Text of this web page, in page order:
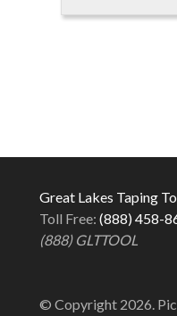
Great Lakes Taping
Toll Free: (888) 458-
(888) GLTTOOL
© Copyright 2026.